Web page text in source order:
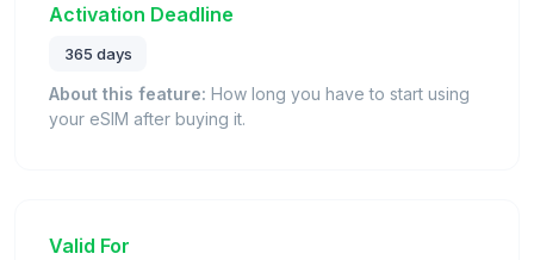
Activation Deadline
365 days
About this feature: How long you have to start using
your eSIM after buying it.
Valid For